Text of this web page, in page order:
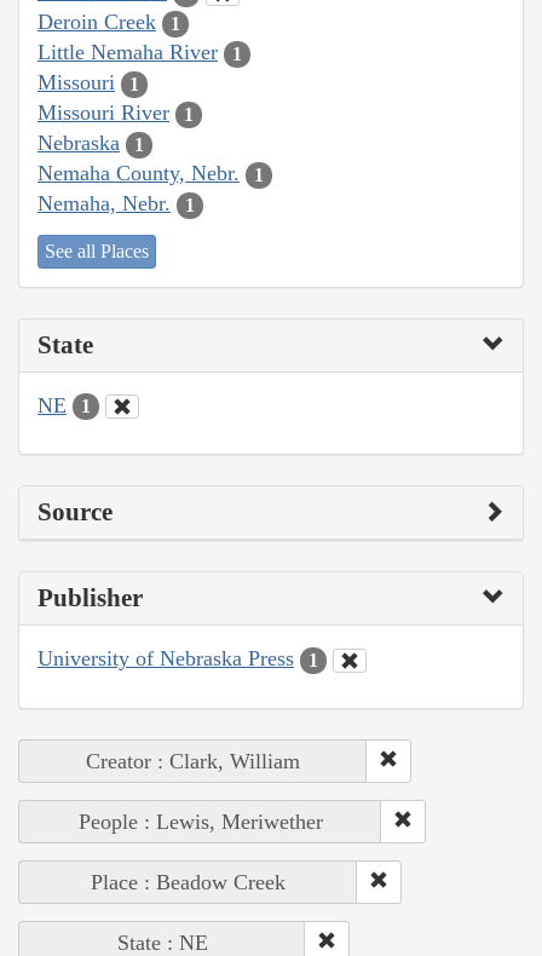
Deroin Creek 1
Little Nemaha River 1
Missouri 1
Missouri River 1
Nebraska 1
Nemaha County, Nebr. 1
Nemaha, Nebr. 1
See all Places
State
NE 1
Source
Publisher
University of Nebraska Press 1
Creator : Clark, William
People : Lewis, Meriwether
Place : Beadow Creek
State : NE